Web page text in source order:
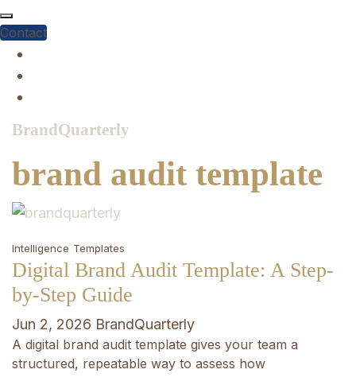
Skip
to
content
Contact
BrandQuarterly
brand audit template
Intelligence Templates
Digital Brand Audit Template: A Step-
by-Step Guide
Jun 2, 2026 BrandQuarterly
A digital brand audit template gives your team a
structured, repeatable way to assess how